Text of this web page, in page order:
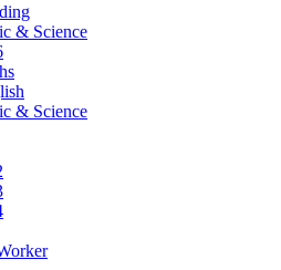
& Science
& Science